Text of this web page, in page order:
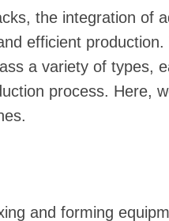
the integration of
efficient production.
a variety of types,
process. Here,
and forming